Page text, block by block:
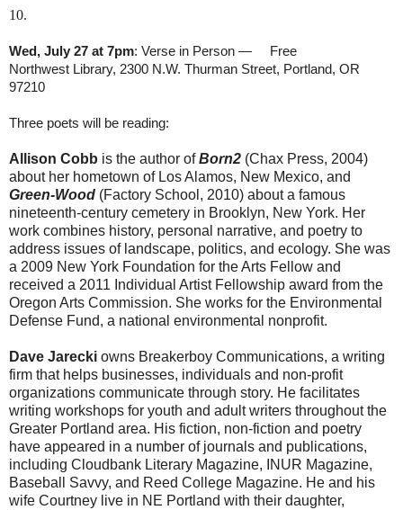
10.
Wed, July 27 at 7pm: Verse in Person — Free
Northwest Library, 2300 N.W. Thurman Street, Portland, OR
97210
Three poets will be reading:
Allison Cobb is the author ofBorn2 (Chax Press, 2004)
about her hometown of Los Alamos, New Mexico, and
Green-Wood (Factory School, 2010) about a famous
nineteenth-century cemetery in Brooklyn, New York. Her
work combines history, personal narrative, and poetry to
address issues of landscape, politics, and ecology. She was
a 2009 New York Foundation for the Arts Fellow and
received a 2011 Individual Artist Fellowship award from the
Oregon Arts Commission. She works for the Environmental
Defense Fund, a national environmental nonprofit.
Dave Jarecki owns Breakerboy Communications, a writing
firm that helps businesses, individuals and non-profit
organizations communicate through story. He facilitates
writing workshops for youth and adult writers throughout the
Greater Portland area. His fiction, non-fiction and poetry
have appeared in a number of journals and publications,
including Cloudbank Literary Magazine, INUR Magazine,
Baseball Savvy, and Reed College Magazine. He and his
wife Courtney live in NE Portland with their daughter,